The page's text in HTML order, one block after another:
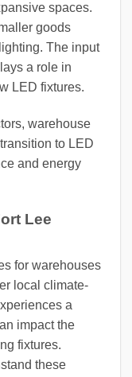
spaces.
goods
The input
a role in
LED fixtures.
warehouse
to LED
and energy
Lee
for warehouses
local climate-
a
impact the
fixtures.
these